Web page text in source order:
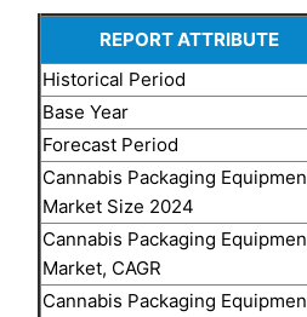
REPORT ATTRIBUTE
Historical Period
Base Year
Forecast Period
Cannabis Packaging
Market Size 2024
Cannabis Packaging
Market, CAGR
Cannabis Packaging